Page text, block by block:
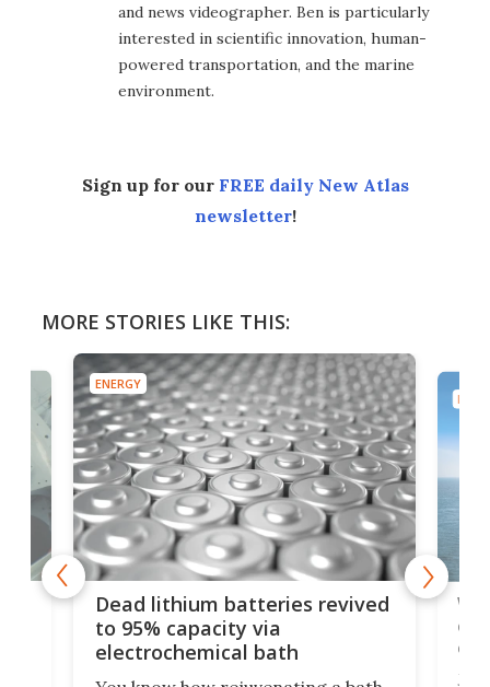
and news videographer. Ben is particularly
interested in scientific innovation, human-
powered transportation, and the marine
environment.
Sign up for our FREE daily New Atlas
newsletter!
MORE STORIES LIKE THIS:
ENERGY
Dead lithium batteries revived
to 95% capacity via
electrochemical bath